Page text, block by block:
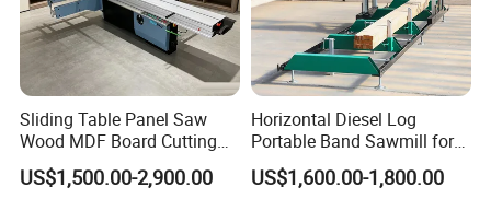
Sliding Table Panel Saw
Wood MDF Board Cutting
Panel Saw Woodworking
Machine
US$1,500.00-2,900.00
Horizontal Diesel Log
Portable Band Sawmill for
US$1,600.00-1,800.00